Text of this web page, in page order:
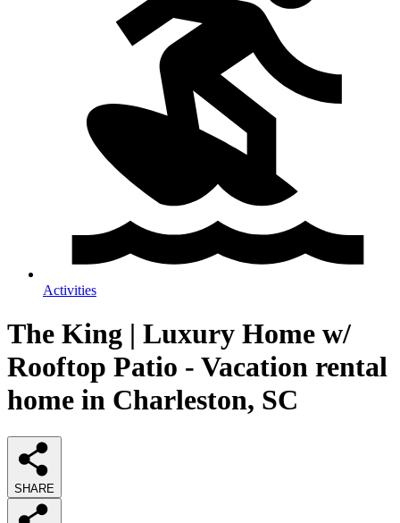
Activities
The King | Luxury Home w/
Rooftop Patio - Vacation rental
home in Charleston, SC
SHARE